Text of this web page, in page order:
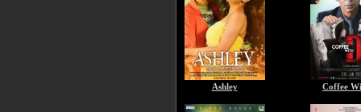
Ashley Coffee